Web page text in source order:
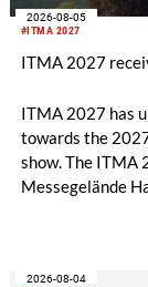
#ITMA 2027
2026-08-05
ITMA 2027
ITMA 2027 has
towards the
show. The ITMA
Messegelände
2026-08-04